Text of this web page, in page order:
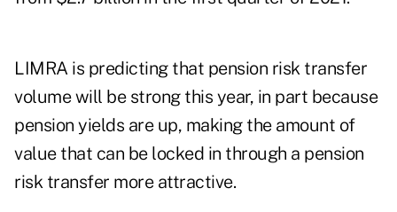
LIMRA is predicting that pension risk transfer
volume will be strong this year, in part because
pension yields are up, making the amount of
value that can be locked in through a pension
risk transfer more attractive.